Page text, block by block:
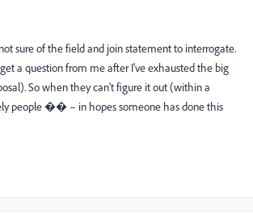
sure of the field and join statement to interrogate.
a question from me after I've exhausted the big
So when they can't figure it out (within a
people �� – in hopes someone has done this